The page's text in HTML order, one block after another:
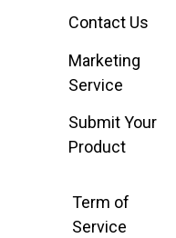
Contact Us
Marketing
Service
Submit Your
Product
Term of
Service